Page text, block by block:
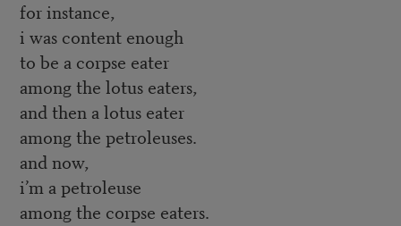
for instance,
i was content enough
to be a corpse eater
among the lotus eaters,
and then a lotus eater
among the petroleuses.
and now,
i’m a petroleuse
among the corpse eaters.